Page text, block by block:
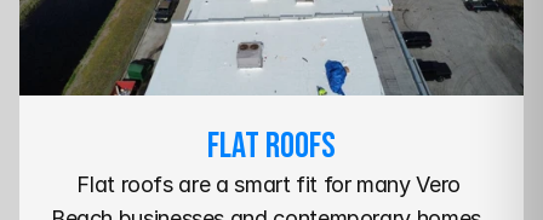
Flat Roofs
Flat roofs are a smart fit for many Vero